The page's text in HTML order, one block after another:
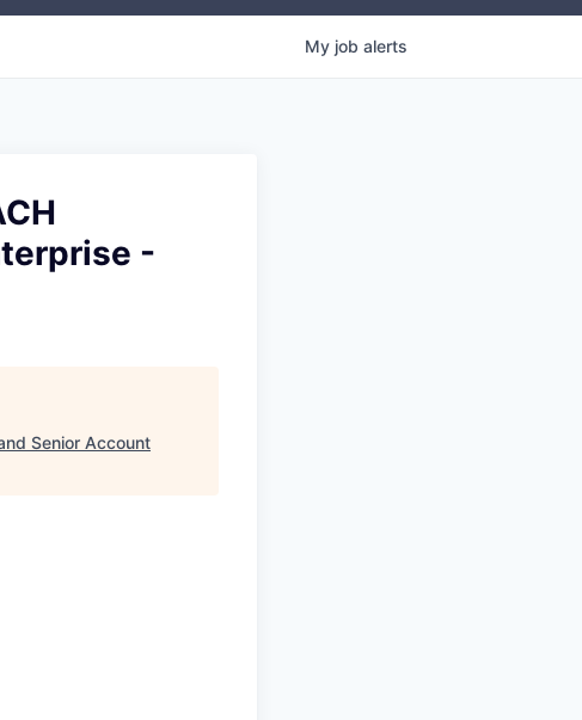
My job alerts
-
Senior Account